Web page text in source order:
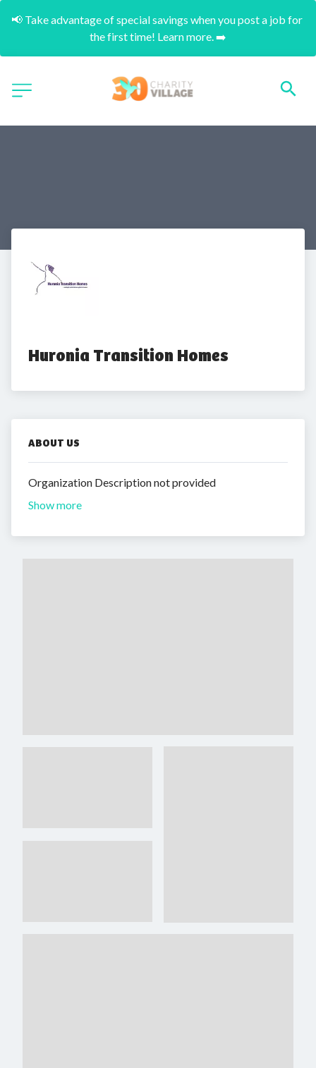
📢 Take advantage of special savings when you post a job for
the first time! Learn more. ➡️
Huronia Transition Homes
ABOUT US
Organization Description not provided
Show more